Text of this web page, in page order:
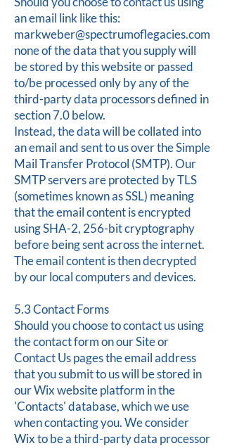
an email link like this:
markweber@spectrumoflegacies.com
none of the data that you supply will
be stored by this website or passed
to/be processed only by any of the
third-party data processors defined in
section 7.0 below.
Instead, the data will be collated into
an email and sent to us over the Simple
Mail Transfer Protocol (SMTP). Our
SMTP servers are protected by TLS
(sometimes known as SSL) meaning
that the email content is encrypted
using SHA-2, 256-bit cryptography
before being sent across the internet.
The email content is then decrypted
by our local computers and devices.
5.3 Contact Forms
Should you choose to contact us using
the contact form on our Site or
Contact Us pages the email address
that you submit to us will be stored in
our Wix website platform in the
'Contacts' database, which we use
when contacting you. We consider
Wix to be a third-party data processor